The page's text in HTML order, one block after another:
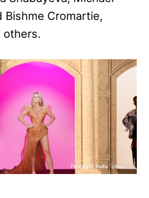
Bishme Cromartie,
others.